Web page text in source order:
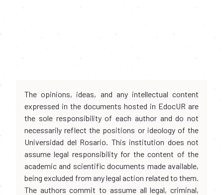
The opinions, ideas, and any intellectual content
expressed in the documents hosted in EdocUR are
the sole responsibility of each author and do not
necessarily reflect the positions or ideology of the
Universidad del Rosario. This institution does not
assume legal responsibility for the content of the
academic and scientific documents made available,
being excluded from any legal action related to them.
The authors commit to assume all legal, criminal,